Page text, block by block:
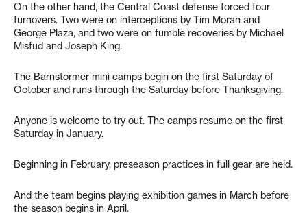
On the other hand, the Central Coast defense forced four
turnovers. Two were on interceptions by Tim Moran and
George Plaza, and two were on fumble recoveries by Michael
Misfud and Joseph King.
The Barnstormer mini camps begin on the first Saturday of
October and runs through the Saturday before Thanksgiving.
Anyone is welcome to try out. The camps resume on the first
Saturday in January.
Beginning in February, preseason practices in full gear are held.
And the team begins playing exhibition games in March before
the season begins in April.